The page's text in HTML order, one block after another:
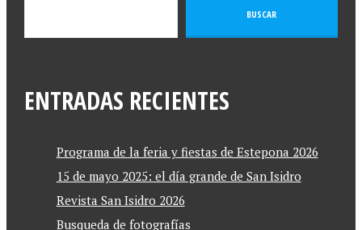
BUSCAR
ENTRADAS RECIENTES
Programa de la feria y fiestas de Estepona 2026
15 de mayo 2025: el día grande de San Isidro
Revista San Isidro 2026
Busqueda de fotografías